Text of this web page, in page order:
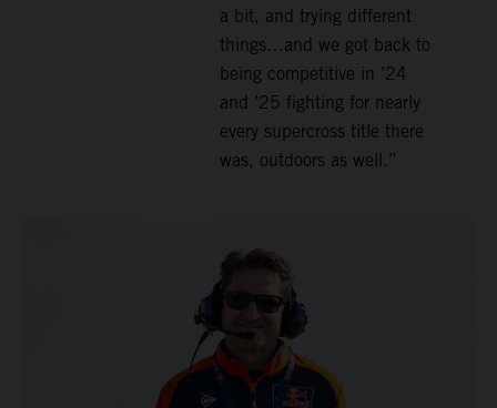
a bit, and trying different
things…and we got back to
being competitive in ’24
and ’25 fighting for nearly
every supercross title there
was, outdoors as well.”